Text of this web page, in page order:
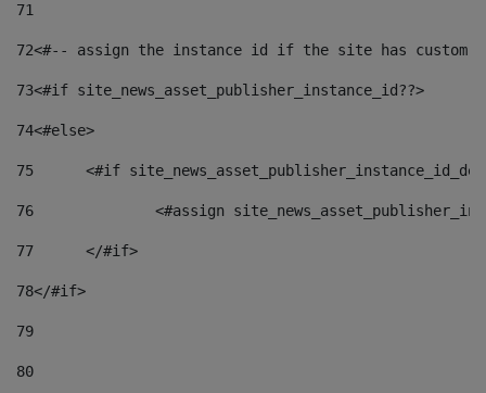
71
72<#-- assign the instance id if the site has custom
73<#if site_news_asset_publisher_instance_id??>
74<#else>
75
<#if
76
<#assign
77
	</#if>
78</#if>
79
80